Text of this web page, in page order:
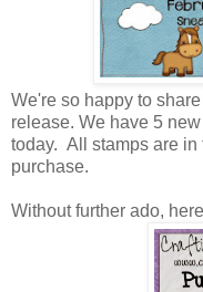
We're so happy to
release. We have 5
today. All stamps are in
purchase.
Without further ado,